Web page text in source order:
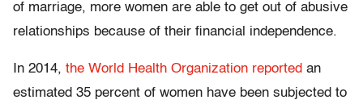
of marriage, more women are able to get out of abusive
relationships because of their financial independence.
In 2014, the World Health Organization reported an
estimated 35 percent of women have been subjected to